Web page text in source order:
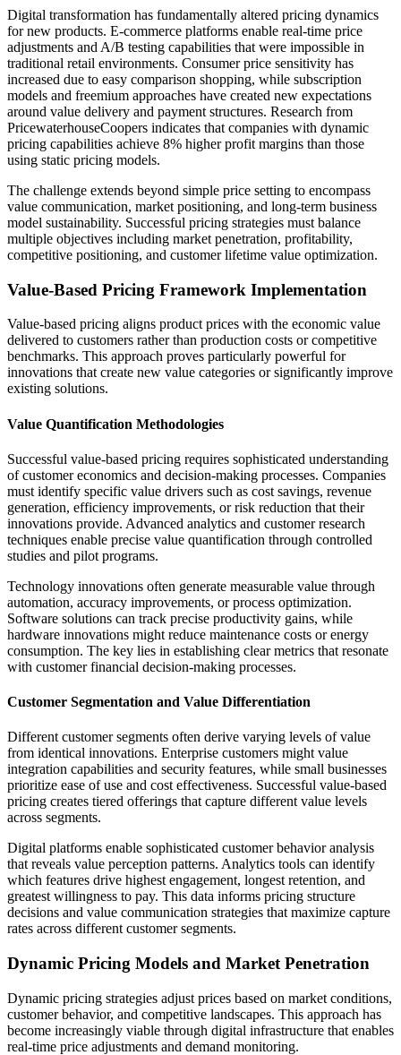
Digital transformation has fundamentally altered pricing dynamics
for new products. E-commerce platforms enable real-time price
adjustments and A/B testing capabilities that were impossible in
traditional retail environments. Consumer price sensitivity has
increased due to easy comparison shopping, while subscription
models and freemium approaches have created new expectations
around value delivery and payment structures. Research from
PricewaterhouseCoopers indicates that companies with dynamic
pricing capabilities achieve 8% higher profit margins than those
using static pricing models.
The challenge extends beyond simple price setting to encompass
value communication, market positioning, and long-term business
model sustainability. Successful pricing strategies must balance
multiple objectives including market penetration, profitability,
competitive positioning, and customer lifetime value optimization.
Value-Based Pricing Framework Implementation
Value-based pricing aligns product prices with the economic value
delivered to customers rather than production costs or competitive
benchmarks. This approach proves particularly powerful for
innovations that create new value categories or significantly improve
existing solutions.
Value Quantification Methodologies
Successful value-based pricing requires sophisticated understanding
of customer economics and decision-making processes. Companies
must identify specific value drivers such as cost savings, revenue
generation, efficiency improvements, or risk reduction that their
innovations provide. Advanced analytics and customer research
techniques enable precise value quantification through controlled
studies and pilot programs.
Technology innovations often generate measurable value through
automation, accuracy improvements, or process optimization.
Software solutions can track precise productivity gains, while
hardware innovations might reduce maintenance costs or energy
consumption. The key lies in establishing clear metrics that resonate
with customer financial decision-making processes.
Customer Segmentation and Value Differentiation
Different customer segments often derive varying levels of value
from identical innovations. Enterprise customers might value
integration capabilities and security features, while small businesses
prioritize ease of use and cost effectiveness. Successful value-based
pricing creates tiered offerings that capture different value levels
across segments.
Digital platforms enable sophisticated customer behavior analysis
that reveals value perception patterns. Analytics tools can identify
which features drive highest engagement, longest retention, and
greatest willingness to pay. This data informs pricing structure
decisions and value communication strategies that maximize capture
rates across different customer segments.
Dynamic Pricing Models and Market Penetration
Dynamic pricing strategies adjust prices based on market conditions,
customer behavior, and competitive landscapes. This approach has
become increasingly viable through digital infrastructure that enables
real-time price adjustments and demand monitoring.